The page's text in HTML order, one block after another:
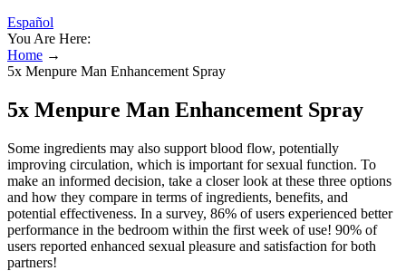
Español
You Are Here:
Home →
5x Menpure Man Enhancement Spray
5x Menpure Man Enhancement Spray
Some ingredients may also support blood flow, potentially
improving circulation, which is important for sexual function. To
make an informed decision, take a closer look at these three options
and how they compare in terms of ingredients, benefits, and
potential effectiveness. In a survey, 86% of users experienced better
performance in the bedroom within the first week of use! 90% of
users reported enhanced sexual pleasure and satisfaction for both
partners!